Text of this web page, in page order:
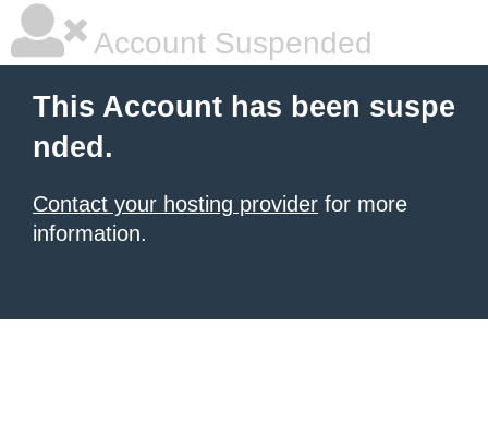
Account Suspended
This Account has been suspe
nded.
Contact your hosting provider for more
information.